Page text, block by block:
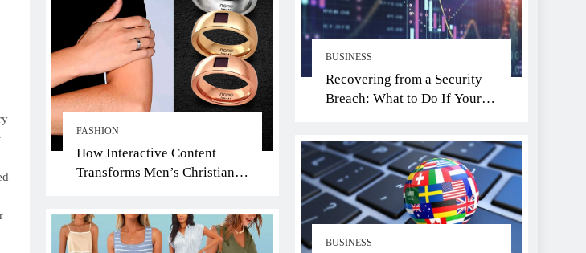
FASHION
How Interactive Content
Transforms Men’s Christian
Faith-Driven Guide
BUSINESS
Recovering from a Security
Breach: What to Do If Your
BUSINESS